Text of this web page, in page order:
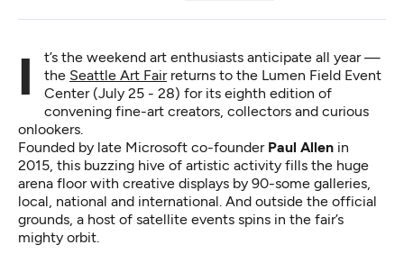
It’s the weekend art enthusiasts anticipate all year — the Seattle Art Fairreturns to the Lumen Field Event
Center (July 25 - 28) for its eighth edition of
convening fine-art creators, collectors and curious
onlookers.
Founded by late Microsoft co-founder Paul Allen in
2015, this buzzing hive of artistic activity fills the huge
arena floor with creative displays by 90-some galleries,
local, national and international. And outside the official
grounds, a host of satellite events spins in the fair’s
mighty orbit.